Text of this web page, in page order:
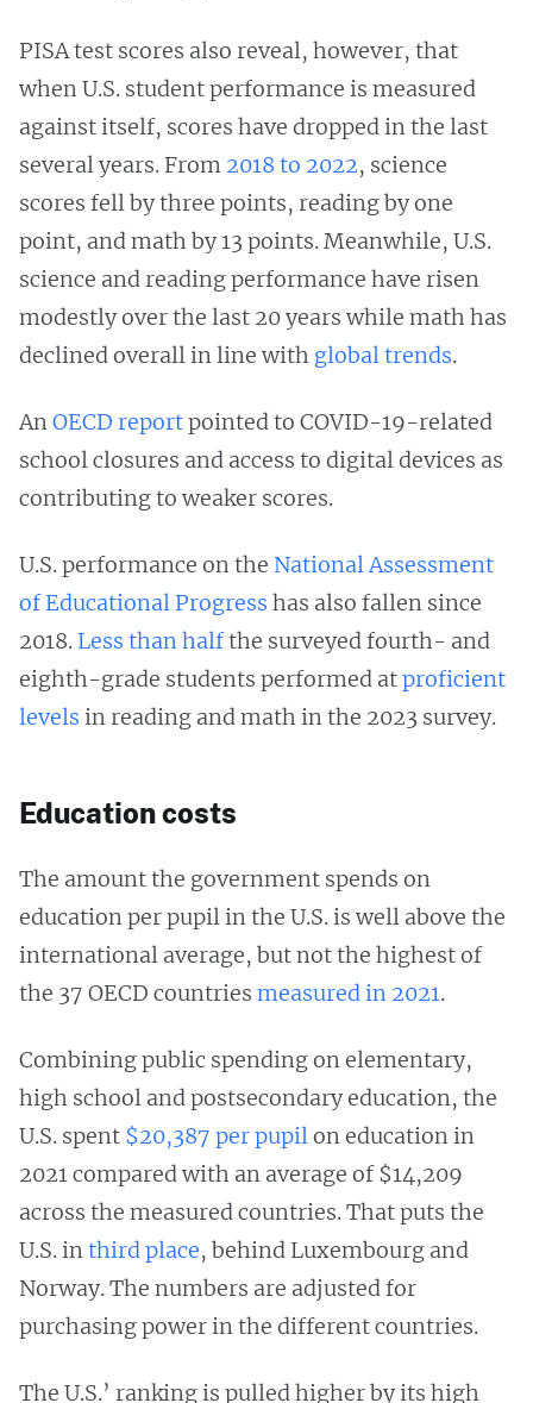
PISA test scores also reveal, however, that
when U.S. student performance is measured
against itself, scores have dropped in the last
several years. From 2018 to 2022, science
scores fell by three points, reading by one
point, and math by 13 points. Meanwhile, U.S.
science and reading performance have risen
modestly over the last 20 years while math has
declined overall in line with global trends.
AnOECD reportpointed to COVID-19-related
school closures and access to digital devices as
contributing to weaker scores.
U.S. performance on the National Assessment
of Educational Progress has also fallen since
2018. Less than halfthe surveyed fourth- and
eighth-grade students performed atproficient
levels in reading and math in the 2023 survey.
Education costs
The amount the government spends on
education per pupil in the U.S. is well above the
international average, but not the highest of
the 37 OECD countries measured in 2021.
Combining public spending on elementary,
high school and postsecondary education, the
U.S. spent $20,387 per pupilon education in
2021 compared with an average of $14,209
across the measured countries. That puts the
U.S. inthird place, behind Luxembourg and
Norway. The numbers are adjusted for
purchasing power in the different countries.
The U.S.’ ranking is pulled higher by its high